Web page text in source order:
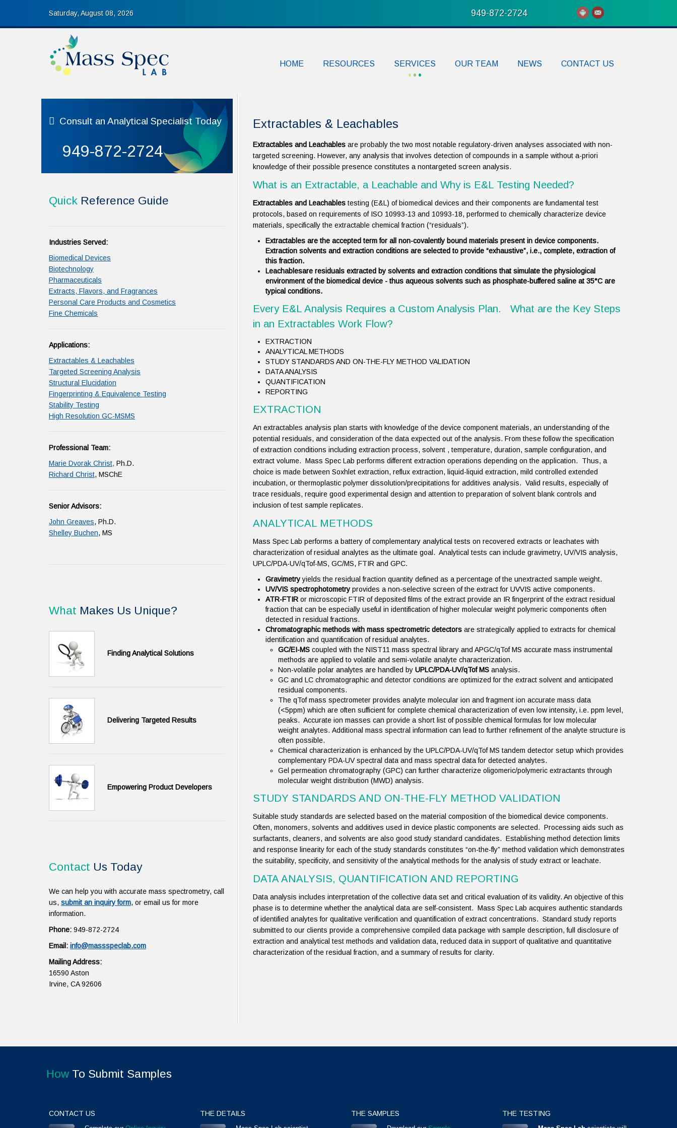
Saturday, August 08, 2026 949-872-2724
HOME RESOURCES SERVICES OUR TEAM NEWS CONTACT US
Extractables & Leachables
Extractables and Leachables are probably the two most notable regulatory-driven analyses associated with non-
targeted screening. However, any analysis that involves detection of compounds in a sample without a-priori
knowledge of their possible presence constitutes a nontargeted screen analysis.
What is an Extractable, a Leachable and Why is E&L Testing Needed?
Extractables and Leachables testing (E&L) of biomedical devices and their components are fundamental test
protocols, based on requirements of ISO 10993-13 and 10993-18, performed to chemically characterize device
materials, specifically the extractable chemical fraction (“residuals”).
Extractables are the accepted term for all non-covalently bound materials present in device components.
Extraction solvents and extraction conditions are selected to provide “exhaustive”, i.e., complete, extraction of
this fraction.
Leachablesare residuals extracted by solvents and extraction conditions that simulate the physiological
environment of the biomedical device - thus aqueous solvents such as phosphate-buffered saline at 35°C are
typical conditions.
Every E&L Analysis Requires a Custom Analysis Plan. What are the Key Steps
in an Extractables Work Flow?
EXTRACTION
ANALYTICAL METHODS
STUDY STANDARDS AND ON-THE-FLY METHOD VALIDATION
DATA ANALYSIS
QUANTIFICATION
REPORTING
EXTRACTION
An extractables analysis plan starts with knowledge of the device component materials, an understanding of the
potential residuals, and consideration of the data expected out of the analysis. From these follow the specification
of extraction conditions including extraction process, solvent , temperature, duration, sample configuration, and
extract volume. Mass Spec Lab performs different extraction operations depending on the application. Thus, a
choice is made between Soxhlet extraction, reflux extraction, liquid-liquid extraction, mild controlled extended
incubation, or thermoplastic polymer dissolution/precipitations for additives analysis. Valid results, especially of
trace residuals, require good experimental design and attention to preparation of solvent blank controls and
inclusion of test sample replicates.
ANALYTICAL METHODS
Mass Spec Lab performs a battery of complementary analytical tests on recovered extracts or leachates with
characterization of residual analytes as the ultimate goal. Analytical tests can include gravimetry, UV/VIS analysis,
UPLC/PDA-UV/qTof-MS, GC/MS, FTIR and GPC.
Gravimetryyields the residual fraction quantity defined as a percentage of the unextracted sample weight.
UV/VIS spectrophotometry provides a non-selective screen of the extract for UVVIS active components.
ATR-FTIR or microscopic FTIR of deposited films of the extract provide an IR fingerprint of the extract residual
fraction that can be especially useful in identification of higher molecular weight polymeric components often
detected in residual fractions.
Chromatographic methods with mass spectrometric detectors are strategically applied to extracts for chemical
identification and quantification of residual analytes.
GC/EI-MS coupled with the NIST11 mass spectral library and APGC/qTof MS accurate mass instrumental
methods are applied to volatile and semi-volatile analyte characterization.
Non-volatile polar analytes are handled by UPLC/PDA-UV/qTof MS analysis.
GC and LC chromatographic and detector conditions are optimized for the extract solvent and anticipated
residual components.
The qTof mass spectrometer provides analyte molecular ion and fragment ion accurate mass data
(<5ppm) which are often sufficient for complete chemical characterization of even low intensity, i.e. ppm level,
peaks. Accurate ion masses can provide a short list of possible chemical formulas for low molecular
weight analytes. Additional mass spectral information can lead to further refinement of the analyte structure is
often possible.
Chemical characterization is enhanced by the UPLC/PDA-UV/qTof MS tandem detector setup which provides
complementary PDA-UV spectral data and mass spectral data for detected analytes.
Gel permeation chromatography (GPC) can further characterize oligomeric/polymeric extractants through
molecular weight distribution (MWD) analysis.
STUDY STANDARDS AND ON-THE-FLY METHOD VALIDATION
Suitable study standards are selected based on the material composition of the biomedical device components.
Often, monomers, solvents and additives used in device plastic components are selected. Processing aids such as
surfactants, cleaners, and solvents are also good study standard candidates. Establishing method detection limits
and response linearity for each of the study standards constitutes “on-the-fly” method validation which demonstrates
the suitability, specificity, and sensitivity of the analytical methods for the analysis of study extract or leachate.
DATA ANALYSIS, QUANTIFICATION AND REPORTING
Data analysis includes interpretation of the collective data set and critical evaluation of its validity. An objective of this
phase is to determine whether the analytical data are self-consistent. Mass Spec Lab acquires authentic standards
of identified analytes for qualitative verification and quantification of extract concentrations. Standard study reports
submitted to our clients provide a comprehensive compiled data package with sample description, full disclosure of
extraction and analytical test methods and validation data, reduced data in support of qualitative and quantitative
characterization of the residual fraction, and a summary of results for clarity.
Consult an Analytical Specialist Today
949-872-2724
Quick Reference Guide
Industries Served:
Biomedical Devices
Biotechnology
Pharmaceuticals
Extracts, Flavors, and Fragrances
Personal Care Products and Cosmetics
Fine Chemicals
Applications:
Extractables & Leachables
Targeted Screening Analysis
Structural Elucidation
Fingerprinting & Equivalence Testing
Stability Testing
High Resolution GC-MSMS
Professional Team:
Marie Dvorak Christ, Ph.D.
Richard Christ, MSChE
Senior Advisors:
John Greaves, Ph.D.
Shelley Buchen, MS
What Makes Us Unique?
Finding Analytical Solutions
Delivering Targeted Results
Empowering Product Developers
Contact Us Today
We can help you with accurate mass spectrometry, call
us, submit an inquiry form, or email us for more
information.
Phone: 949-872-2724
Email: info@massspeclab.com
Mailing Address:
16590 Aston
Irvine, CA 92606
How To Submit Samples
CONTACT US THE DETAILS THE SAMPLES THE TESTING